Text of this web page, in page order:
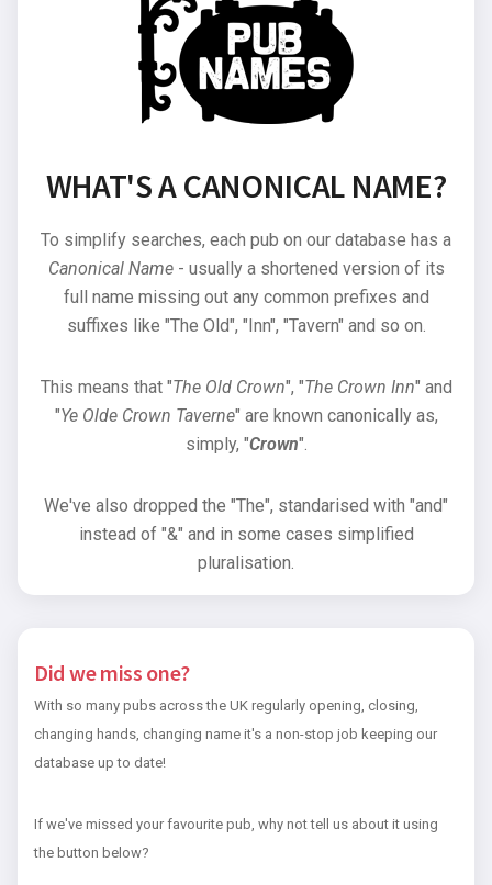
WHAT'S A CANONICAL NAME?
To simplify searches, each pub on our database has a
Canonical Name- usually a shortened version of its
full name missing out any common prefixes and
suffixes like "The Old", "Inn", "Tavern" and so on.
This means that "The Old Crown", "The Crown Inn" and
"Ye Olde Crown Taverne" are known canonically as,
simply, "Crown".
We've also dropped the "The", standarised with "and"
instead of "&" and in some cases simplified
pluralisation.
Did we miss one?
With so many pubs across the UK regularly opening, closing,
changing hands, changing name it's a non-stop job keeping our
database up to date!
If we've missed your favourite pub, why not tell us about it using
the button below?